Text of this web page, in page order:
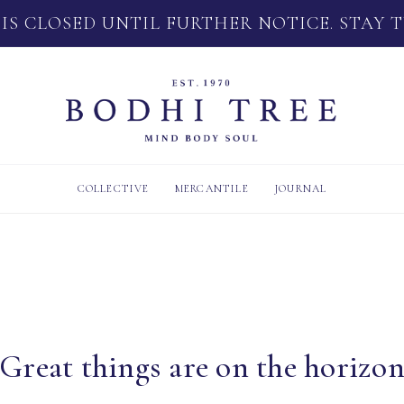
CLOSED UNTIL FURTHER NOTICE. STAY
COLLECTIVE MERCANTILE JOURNAL
Great things are on the horizon